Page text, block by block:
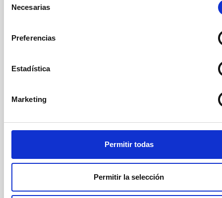
Necesarias
Preferencias
Estadística
Marketing
Permitir todas
Permitir la selección
Científico/a Titular OPIS
Ms. Anna Ferré Mateu